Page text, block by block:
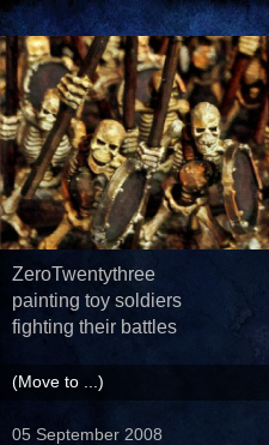
ZeroTwentythree
painting toy soldiers
fighting their battles
05 September 2008